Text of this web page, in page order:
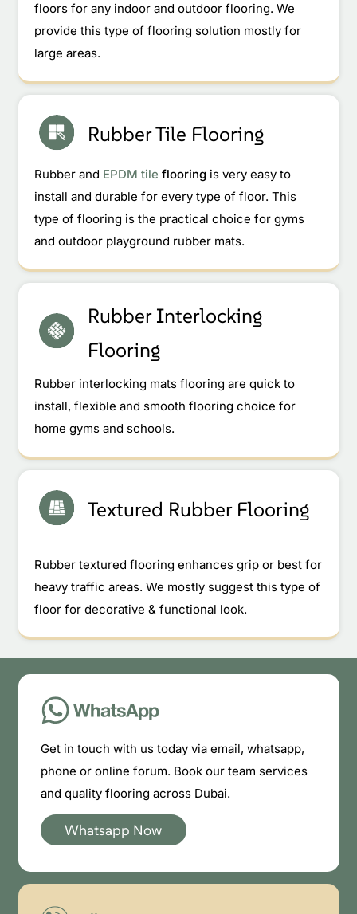
floors for any indoor and outdoor flooring. We
provide this type of flooring solution mostly for
large areas.
Rubber Tile Flooring
Rubber and EPDM tile flooringis very easy to
install and durable for every type of floor. This
type of flooring is the practical choice for gyms
and outdoor playground rubber mats.
Rubber Interlocking
Flooring
Rubber interlocking mats flooring are quick to
install, flexible and smooth flooring choice for
home gyms and schools.
Textured Rubber Flooring
Rubber textured flooring enhances grip or best for
heavy traffic areas. We mostly suggest this type of
floor for decorative & functional look.
Get in touch with us today via email, whatsapp,
phone or online forum. Book our team services
and quality flooring across Dubai.
Whatsapp Now